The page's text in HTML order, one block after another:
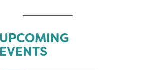
UPCOMING
EVENTS